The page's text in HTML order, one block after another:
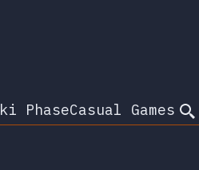
PhaseCasual Games